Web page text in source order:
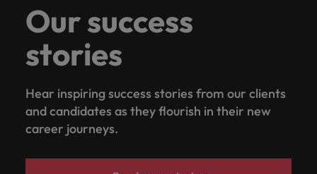
Our success
stories
Hear inspiring success stories from our clients
and candidates as they flourish in their new
career journeys.